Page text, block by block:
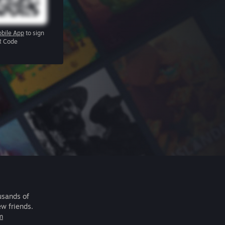
App to sign
Code
of
friends.